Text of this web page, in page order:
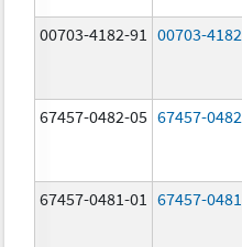
00703-4182-91
00703-4182
67457-0482-05 67457-0482
67457-0481-01 67457-0481